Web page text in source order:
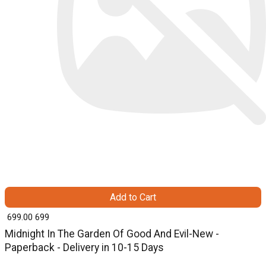
Midnight In The Garden Of Good And Evil-New -
Paperback - Delivery in 10-15 Days
₹ 699.00 699
Add to Cart